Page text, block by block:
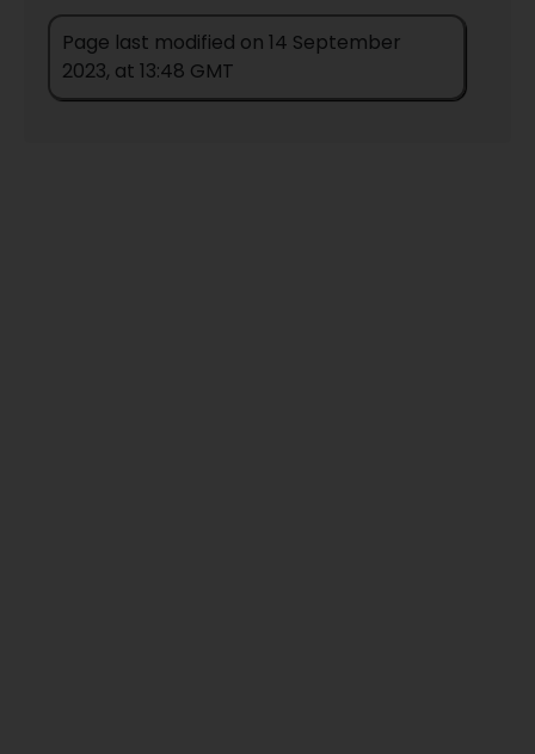
Page last modified on 14 September
2023, at 13:48 GMT